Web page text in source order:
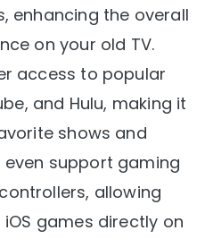
enhancing the overall
on your old TV.
access to popular
and Hulu, making it
shows and
even support gaming
allowing
games directly on